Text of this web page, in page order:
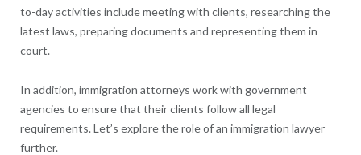
to-day activities include meeting with clients, researching the
latest laws, preparing documents and representing them in
court.
In addition, immigration attorneys work with government
agencies to ensure that their clients follow all legal
requirements. Let’s explore the role of an immigration lawyer
further.